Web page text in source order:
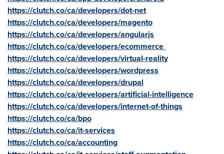
https://clutch.co/ca/developers/dot-net
https://clutch.co/ca/developers/magento
https://clutch.co/ca/developers/angularjs
https://clutch.co/ca/developers/ecommerce
https://clutch.co/ca/developers/virtual-reality
https://clutch.co/ca/developers/wordpress
https://clutch.co/ca/developers/drupal
https://clutch.co/ca/developers/artificial-intelligence
https://clutch.co/ca/developers/internet-of-things
https://clutch.co/ca/bpo
https://clutch.co/ca/it-services
https://clutch.co/ca/accounting